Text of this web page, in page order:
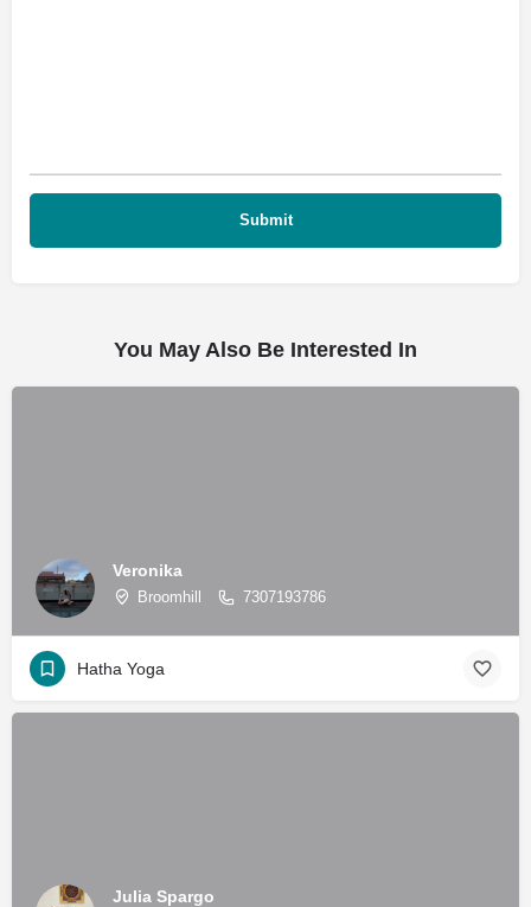
You May Also Be Interested In
Veronika
Broomhill 7307193786
Hatha Yoga
Julia Spargo